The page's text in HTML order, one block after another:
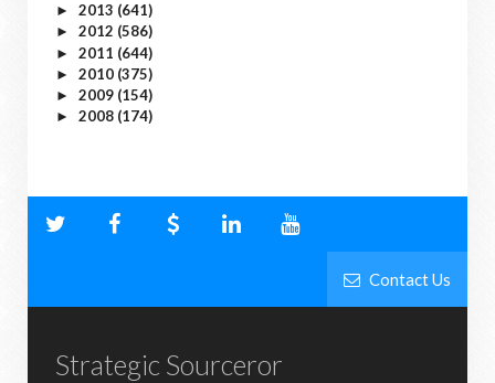
► 2013 (641)
► 2012 (586)
► 2011 (644)
► 2010 (375)
► 2009 (154)
► 2008 (174)
Contact Us
Strategic Sourceror